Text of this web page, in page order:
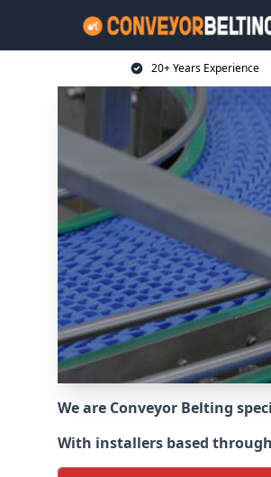
20+ Years Experience
We are Conveyor Belting
With installers based